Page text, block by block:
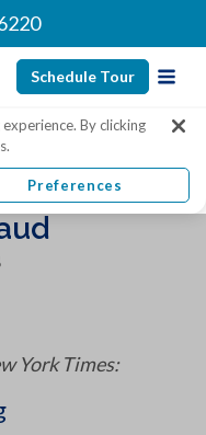
Schedule Tour
Phone
York Times:
By clicking
Preferences